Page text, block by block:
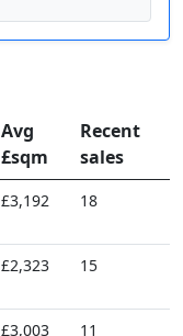
Avg
£sqm
Recent
sales
£3,192 18
£2,323 15
£3,003 11